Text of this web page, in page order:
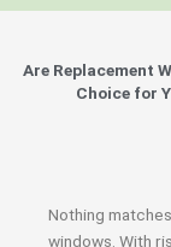
Are Replacement
Choice for
Nothing
windows. With